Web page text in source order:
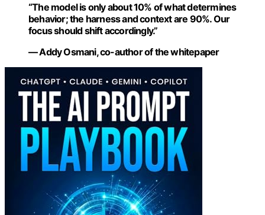
“The model is only about 10% of what determines
behavior; the harness and context are 90%. Our
focus should shift accordingly.”
— Addy Osmani, co-author of the whitepaper